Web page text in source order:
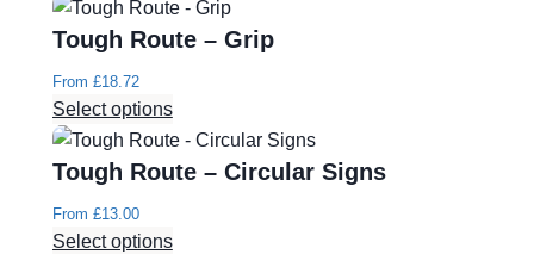
Tough Route – Grip
From £18.72
Select options
Tough Route – Circular Signs
From £13.00
Select options